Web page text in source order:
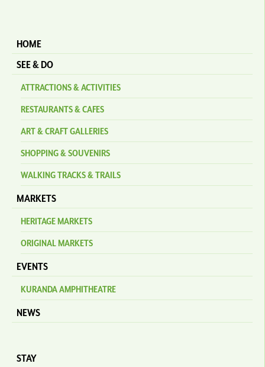
HOME
SEE & DO
ATTRACTIONS & ACTIVITIES
RESTAURANTS & CAFES
ART & CRAFT GALLERIES
SHOPPING & SOUVENIRS
WALKING TRACKS & TRAILS
MARKETS
HERITAGE MARKETS
ORIGINAL MARKETS
EVENTS
KURANDA AMPHITHEATRE
NEWS
STAY